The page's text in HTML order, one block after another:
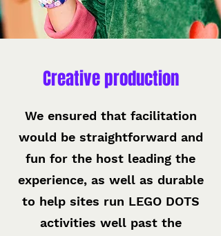
Creative production
We ensured that facilitation
would be straightforward and
fun for the host leading the
experience, as well as durable
to help sites run LEGO DOTS
activities well past the